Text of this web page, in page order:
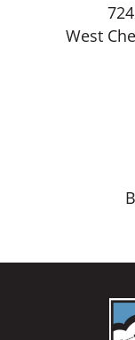
West